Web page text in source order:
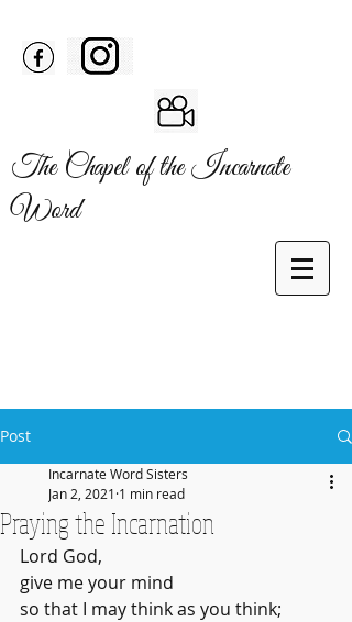
The Chapel of the Incarnate
Word
Post
Praying the Incarnation
Incarnate Word Sisters
Jan 2, 2021 1 min read
Lord God,
give me your mind
so that I may think as you think;